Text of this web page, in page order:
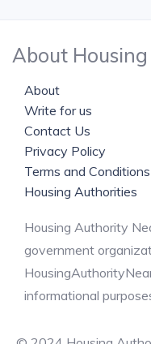
About
About
Write for us
Contact Us
Privacy Policy
Terms and Conditions
Housing Authorities
Housing Authority
government
informational